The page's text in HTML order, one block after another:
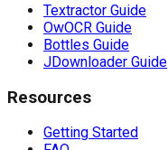
Textractor Guide
OwOCR Guide
Bottles Guide
JDownloader Guide
Resources
Getting Started